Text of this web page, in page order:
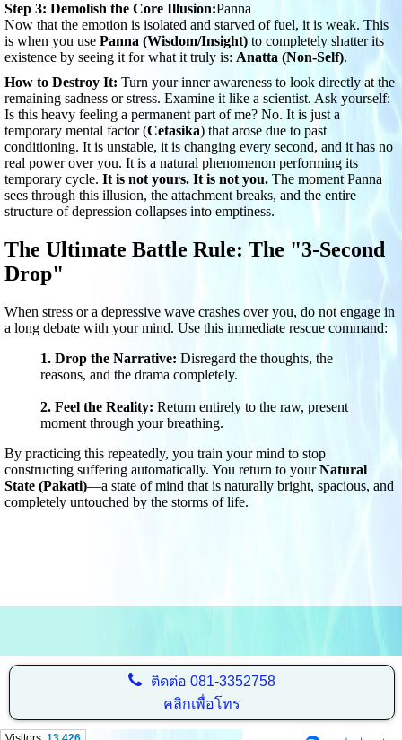
Step 3: Demolish the Core Illusion:Panna
Now that the emotion is isolated and starved of fuel, it is weak. This
is when you use Panna (Wisdom/Insight)to completely shatter its
existence by seeing it for what it truly is: Anatta (Non-Self).
How to Destroy It: Turn your inner awareness to look directly at the
remaining sadness or stress. Examine it like a scientist. Ask yourself:
Is this heavy feeling a permanent part of me? No. It is just a
temporary mental factor (Cetasika) that arose due to past
conditioning. It is unstable, it is changing every second, and it has no
real power over you. It is a natural phenomenon performing its
temporary cycle. It is not yours. It is not you.The moment Panna
sees through this illusion, the attachment breaks, and the entire
structure of depression collapses into emptiness.
The Ultimate Battle Rule: The "3-Second
Drop"
When stress or a depressive wave crashes over you, do not engage in
a long debate with your mind. Use this immediate rescue command:
1. Drop the Narrative: Disregard the thoughts, the
reasons, and the drama completely.
2. Feel the Reality: Return entirely to the raw, present
moment through your breathing.
By practicing this repeatedly, you train your mind to stop
constructing suffering automatically. You return to yourNatural
State (Pakati)—a state of mind that is naturally bright, spacious, and
completely untouched by the storms of life.
ติดต่อ 081-3352758
คลิกเพื่อโทร